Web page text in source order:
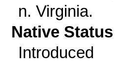
n. Virginia.
Native Status
Introduced